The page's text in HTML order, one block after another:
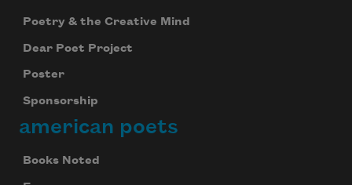
Poetry & the Creative Mind
Dear Poet Project
Poster
Sponsorship
american poets
Books Noted